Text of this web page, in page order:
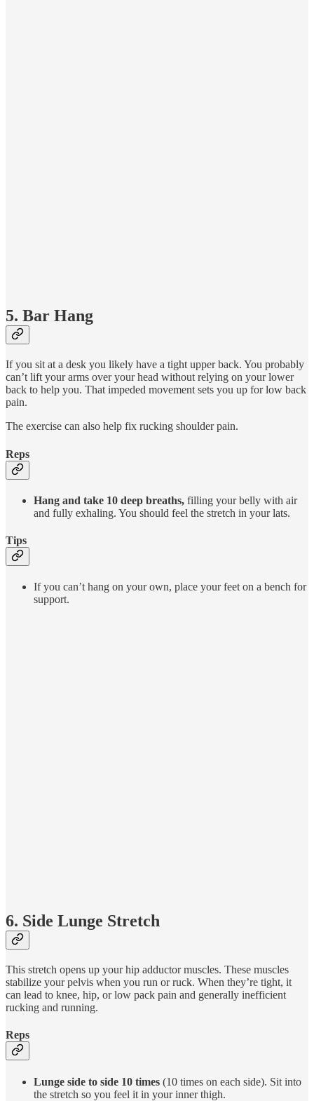
5. Bar Hang
If you sit at a desk you likely have a tight upper back. You probably
can’t lift your arms over your head without relying on your lower
back to help you. That impeded movement sets you up for low back
pain.
The exercise can also help fix rucking shoulder pain.
Reps
Hang and take 10 deep breaths, filling your belly with air
and fully exhaling. You should feel the stretch in your lats.
Tips
If you can’t hang on your own, place your feet on a bench for
support.
6. Side Lunge Stretch
This stretch opens up your hip adductor muscles. These muscles
stabilize your pelvis when you run or ruck. When they’re tight, it
can lead to knee, hip, or low pack pain and generally inefficient
rucking and running.
Reps
Lunge side to side 10 times (10 times on each side). Sit into
the stretch so you feel it in your inner thigh.